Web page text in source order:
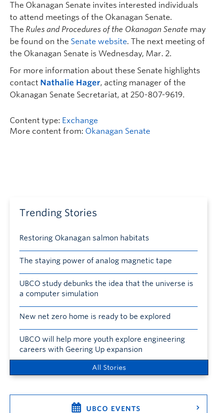
The Okanagan Senate invites interested individuals
to attend meetings of the Okanagan Senate.
The Rules and Procedures of the Okanagan Senate may
be found on the Senate website. The next meeting of
the Okanagan Senate is Wednesday, Mar. 2.
For more information about these Senate highlights
contact Nathalie Hager, acting manager of the
Okanagan Senate Secretariat, at 250-807-9619.
Content type: Exchange
More content from: Okanagan Senate
Trending Stories
Restoring Okanagan salmon habitats
The staying power of analog magnetic tape
UBCO study debunks the idea that the universe is
a computer simulation
New net zero home is ready to be explored
UBCO will help more youth explore engineering
careers with Geering Up expansion
All Stories
UBCO EVENTS